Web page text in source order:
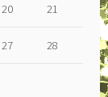
20 21
27 28